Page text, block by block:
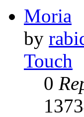
Moria
by
Touch
0